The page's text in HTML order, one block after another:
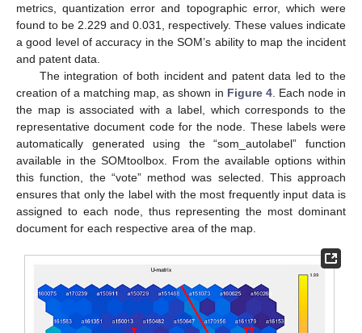
metrics, quantization error and topographic error, which were
found to be 2.229 and 0.031, respectively. These values indicate
a good level of accuracy in the SOM’s ability to map the incident
and patent data.
The integration of both incident and patent data led to the
creation of a matching map, as shown in Figure 4. Each node in
the map is associated with a label, which corresponds to the
representative document code for the node. These labels were
automatically generated using the “som_autolabel” function
available in the SOMtoolbox. From the available options within
this function, the “vote” method was selected. This approach
ensures that only the label with the most frequently input data is
assigned to each node, thus representing the most dominant
document for each respective area of the map.